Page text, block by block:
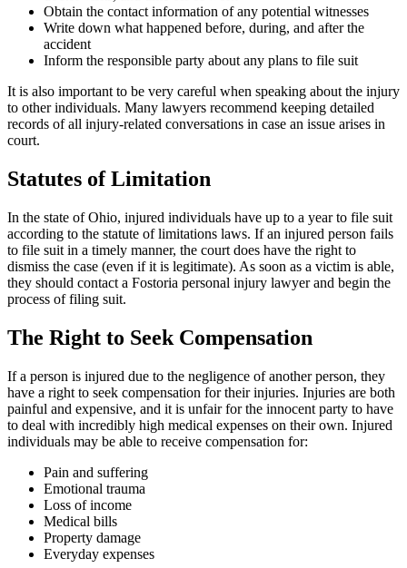
Obtain the contact information of any potential witnesses
Write down what happened before, during, and after the
accident
Inform the responsible party about any plans to file suit
It is also important to be very careful when speaking about the injury
to other individuals. Many lawyers recommend keeping detailed
records of all injury-related conversations in case an issue arises in
court.
Statutes of Limitation
In the state of Ohio, injured individuals have up to a year to file suit
according to the statute of limitations laws. If an injured person fails
to file suit in a timely manner, the court does have the right to
dismiss the case (even if it is legitimate). As soon as a victim is able,
they should contact a Fostoria personal injury lawyer and begin the
process of filing suit.
The Right to Seek Compensation
If a person is injured due to the negligence of another person, they
have a right to seek compensation for their injuries. Injuries are both
painful and expensive, and it is unfair for the innocent party to have
to deal with incredibly high medical expenses on their own. Injured
individuals may be able to receive compensation for:
Pain and suffering
Emotional trauma
Loss of income
Medical bills
Property damage
Everyday expenses